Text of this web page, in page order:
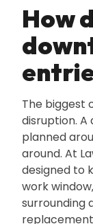
How
The biggest
disruption.
planned
around. At
designed to
work
surrounding